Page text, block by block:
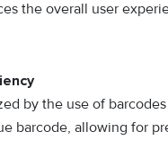
the overall user
by the use of
barcode, allowing for